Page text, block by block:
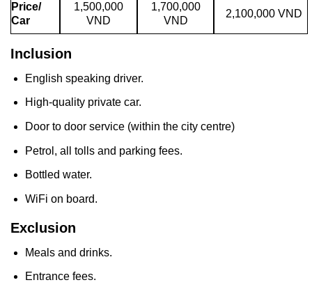
Price/
Car
1,500,000
VND
1,700,000
VND
2,100,000 VND
Inclusion
English speaking driver.
High-quality private car.
Door to door service (within the city centre)
Petrol, all tolls and parking fees.
Bottled water.
WiFi on board.
Exclusion
Meals and drinks.
Entrance fees.